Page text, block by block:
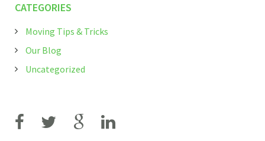
CATEGORIES
Moving Tips & Tricks
Our Blog
Uncategorized